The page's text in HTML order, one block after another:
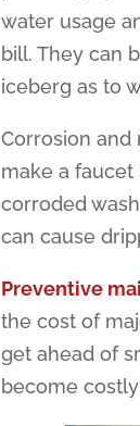
water usage
bill. They can
iceberg as to
Corrosion and
make a faucet
corroded
can cause
Preventive
the cost of
get ahead of
become